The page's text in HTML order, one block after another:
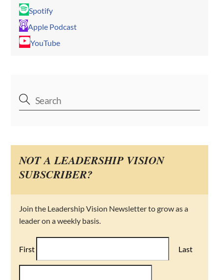
Spotify
Apple Podcast
YouTube
NOT A LEADERSHIP VISION
SUBSCRIBER?
Join the Leadership Vision Newsletter to grow as a
leader on a weekly basis.
First Last